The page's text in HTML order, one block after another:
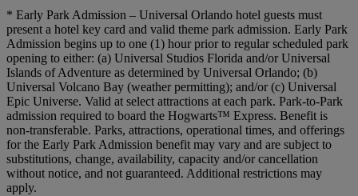
* Early Park Admission – Universal Orlando hotel guests must
present a hotel key card and valid theme park admission. Early Park
Admission begins up to one (1) hour prior to regular scheduled park
opening to either: (a) Universal Studios Florida and/or Universal
Islands of Adventure as determined by Universal Orlando; (b)
Universal Volcano Bay (weather permitting); and/or (c) Universal
Epic Universe. Valid at select attractions at each park. Park-to-Park
admission required to board the Hogwarts™ Express. Benefit is
non-transferable. Parks, attractions, operational times, and offerings
for the Early Park Admission benefit may vary and are subject to
substitutions, change, availability, capacity and/or cancellation
without notice, and not guaranteed. Additional restrictions may
apply.